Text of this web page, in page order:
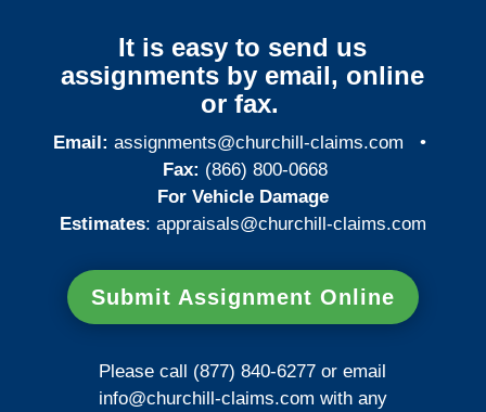
It is easy to send us
assignments by email, online
or fax.
Email: assignments@churchill-claims.com •
Fax: (866) 800-0668
For Vehicle Damage
Estimates: appraisals@churchill-claims.com
Submit Assignment Online
Please call (877) 840-6277 or email
info@churchill-claims.com with any